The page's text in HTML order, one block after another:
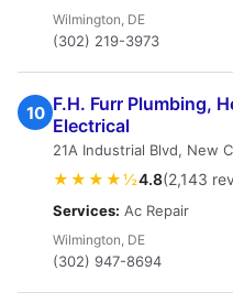
Wilmington, DE
(302) 219-3973
10 F.H. Furr Plumbing,
Electrical
21A Industrial Blvd, New
★★★★½4.8(2,143
Services: Ac Repair
Wilmington, DE
(302) 947-8694